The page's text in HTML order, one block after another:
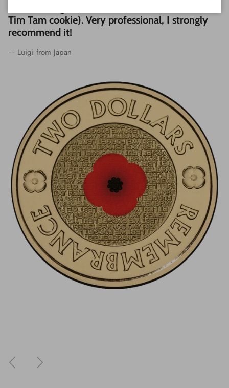
Tim Tam cookie). Very professional, I strongly
recommend it!
— Luigi from Japan
PreviousNext